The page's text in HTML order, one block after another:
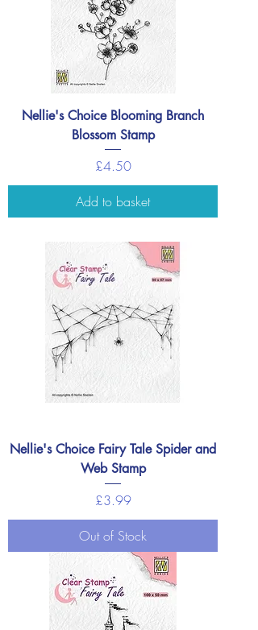
Nellie's Choice Blooming Branch
Blossom Stamp
Price
£4.50
Add to basket
Nellie's Choice Fairy Tale Spider and
Web Stamp
Price
£3.99
Out of Stock